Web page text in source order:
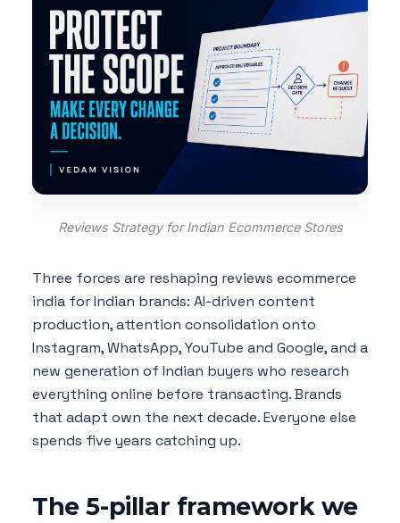
Reviews Strategy for Indian Ecommerce Stores
Three forces are reshaping reviews ecommerce
india for Indian brands: AI-driven content
production, attention consolidation onto
Instagram, WhatsApp, YouTube and Google, and a
new generation of Indian buyers who research
everything online before transacting. Brands
that adapt own the next decade. Everyone else
spends five years catching up.
The 5-pillar framework we